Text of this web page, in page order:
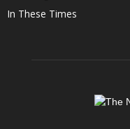
In These Times